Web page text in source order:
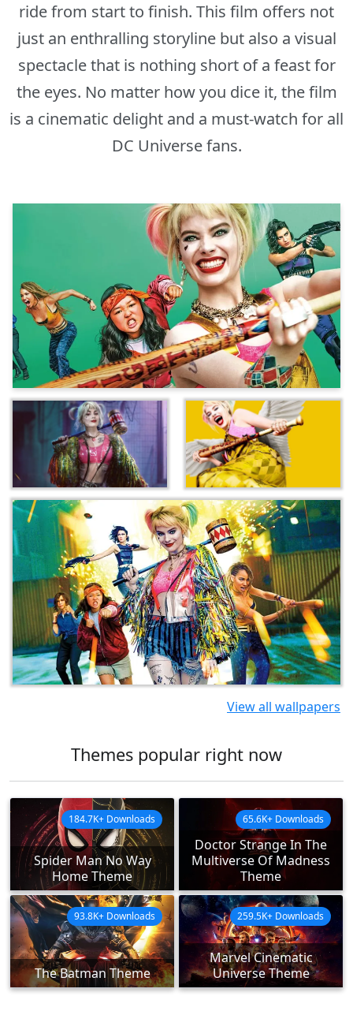
ride from start to finish. This film offers not
just an enthralling storyline but also a visual
spectacle that is nothing short of a feast for
the eyes. No matter how you dice it, the film
is a cinematic delight and a must-watch for all
DC Universe fans.
View all wallpapers
Themes popular right now
Spider Man No Way
Home Theme
184.7K+ Downloads
Doctor Strange In The
Multiverse Of Madness
Theme
65.6K+ Downloads
The Batman Theme
93.8K+ Downloads
Marvel Cinematic
Universe Theme
259.5K+ Downloads